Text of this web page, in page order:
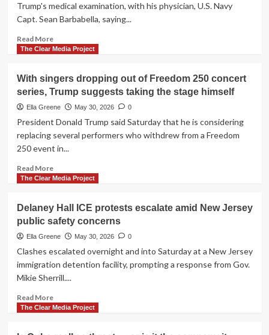
woman
thrown
ground
in
video
Trump's medical examination, with his physician, U.S. Navy
Capt. Sean Barbabella, saying...
Read MoreRead
more
House
releases
results
from
physical
exam
The Clear Media Project
With singers dropping out of Freedom 250 concert
series, Trump suggests taking the stage himself
Ella Greene May 30, 2026 0
President Donald Trump said Saturday that he is considering
replacing several performers who withdrew from a Freedom
250 event in...
Read MoreRead
more
singers
dropping
out
250
concert
Trump
suggests
The Clear Media Project
Delaney Hall ICE protests escalate amid New Jersey
public safety concerns
Ella Greene May 30, 2026 0
Clashes escalated overnight and into Saturday at a New Jersey
immigration detention facility, prompting a response from Gov.
Mikie Sherrill....
Read MoreRead
more
The Clear Media Project